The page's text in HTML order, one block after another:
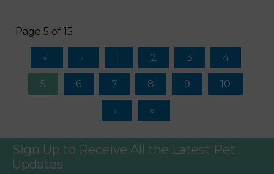
Page 5 of 15
1 2 3 4
5 6 7 8 9 10
Sign Up to Receive All the Latest Pet
Updates